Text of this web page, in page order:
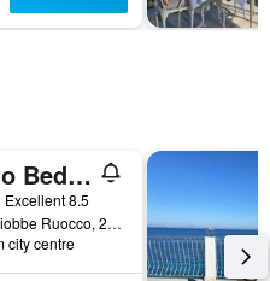
Fortino Bed & Breakfast
Excellent 8.5
Via Don Giobbe Ruocco, 26/B, Capri, Naples, Italy
city centre